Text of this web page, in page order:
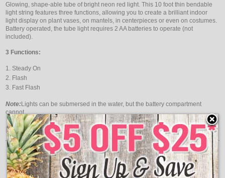
Glowing, shape-able tube of bright neon red light. This 10 foot thin bendable
light string features three functions, allowing you to create a brilliant indoor
light display on plant vases, on mantels, in centerpieces or even on costumes.
Battery operated, the tube light requires 2 AA batteries to operate (not
included).
3 Functions:
Steady On
Flash
Fast Flash
Note:Lights can be submersed in the water, but the battery compartment
cannot.
Features:
Light Color: Red
Length: 10 Feet
Functions: 3
Requires 2 AA Batteries (Not Included)